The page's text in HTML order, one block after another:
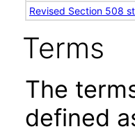
Revised Section 508
Terms
The
defined